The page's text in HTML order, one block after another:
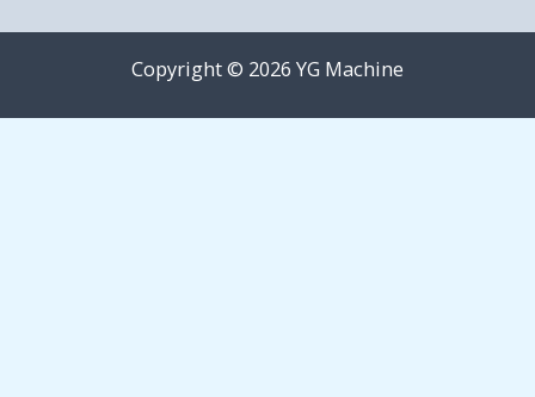
Copyright © 2026 YG Machine